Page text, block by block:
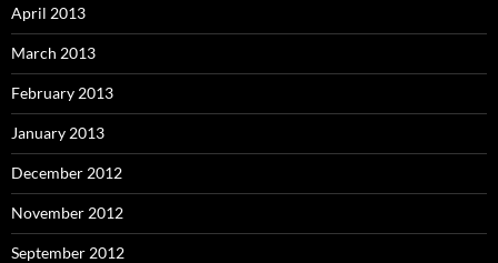
April 2013
March 2013
February 2013
January 2013
December 2012
November 2012
September 2012